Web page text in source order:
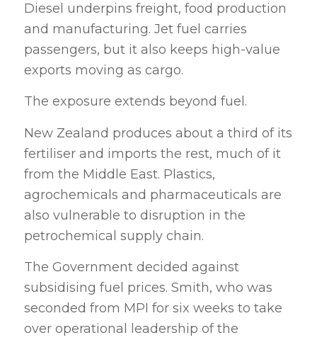
Diesel underpins freight, food production
and manufacturing. Jet fuel carries
passengers, but it also keeps high-value
exports moving as cargo.
The exposure extends beyond fuel.
New Zealand produces about a third of its
fertiliser and imports the rest, much of it
from the Middle East. Plastics,
agrochemicals and pharmaceuticals are
also vulnerable to disruption in the
petrochemical supply chain.
The Government decided against
subsidising fuel prices. Smith, who was
seconded from MPI for six weeks to take
over operational leadership of the